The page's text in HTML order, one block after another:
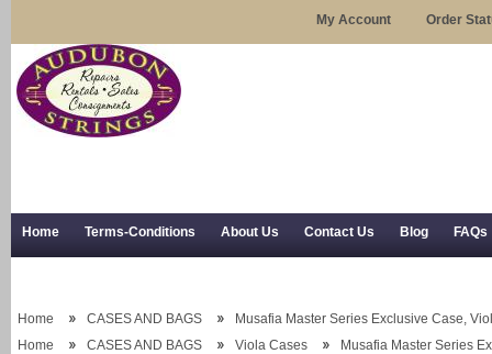
My Account Order
Home Terms-Conditions About Us Contact Us Blog FAQs
Home CASES AND BAGS
Musafia Master Series Exclusive Case,
Home
CASES AND BAGS Viola Cases Musafia Master Series